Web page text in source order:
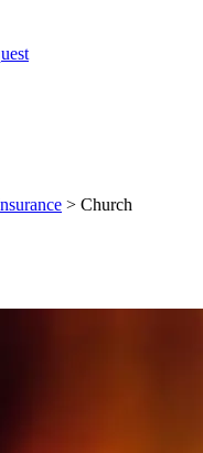
> Church